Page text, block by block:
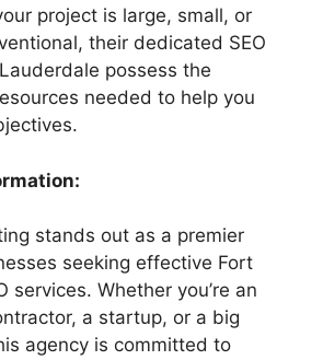
project is large, small, or
their dedicated SEO
possess the
needed to help you
stands out as a premier
seeking effective Fort
services. Whether you’re an
a startup, or a big
agency is committed to